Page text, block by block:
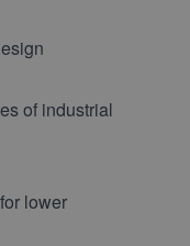
of industrial
lower